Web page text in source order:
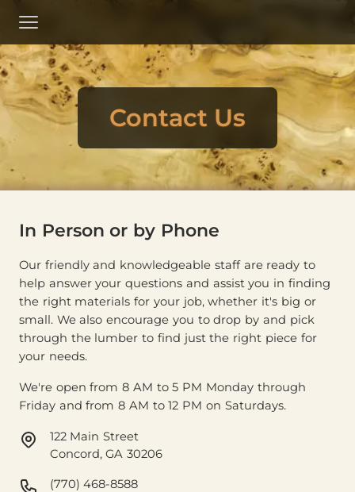
to
Main
Content
Menu
Contact Us
In Person or by Phone
Our friendly and knowledgeable staff are ready to
help answer your questions and assist you in finding
the right materials for your job, whether it's big or
small. We also encourage you to drop by and pick
through the lumber to find just the right piece for
your needs.
We're open from 8 AM to 5 PM Monday through
Friday and from 8 AM to 12 PM on Saturdays.
122 Main Street
Concord, GA 30206
(770) 468-8588